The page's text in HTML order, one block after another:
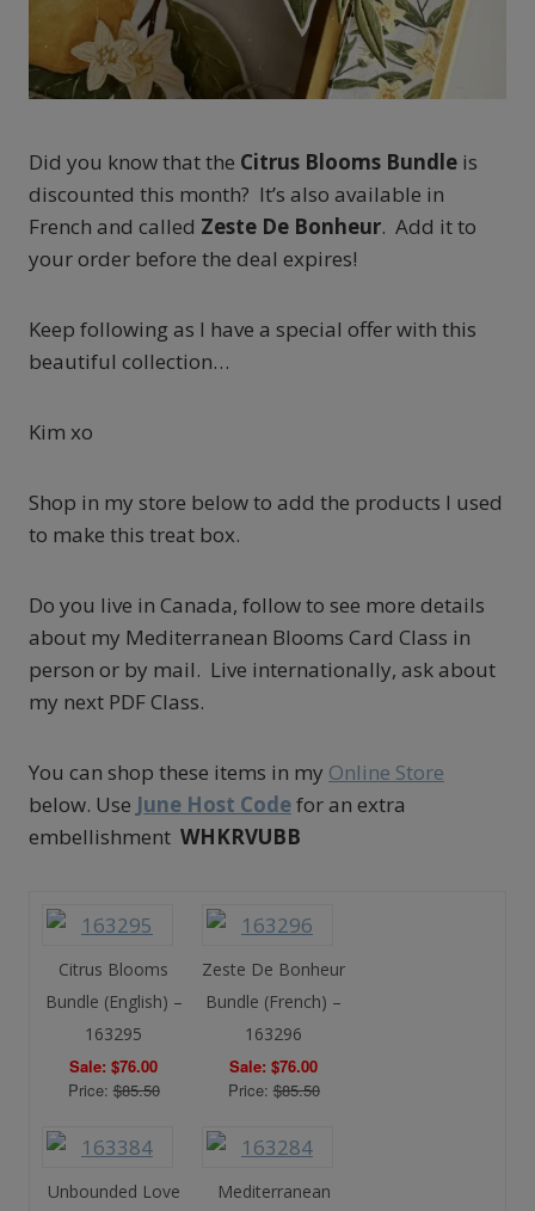
Did you know that the Citrus Blooms Bundle is
discounted this month? It’s also available in
French and called Zeste De Bonheur. Add it to
your order before the deal expires!
Keep following as I have a special offer with this
beautiful collection…
Kim xo
Shop in my store below to add the products I used
to make this treat box.
Do you live in Canada, follow to see more details
about my Mediterranean Blooms Card Class in
person or by mail. Live internationally, ask about
my next PDF Class.
You can shop these items in my Online Store
below. Use June Host Codefor an extra
embellishment WHKRVUBB
Citrus Blooms
Bundle (English) –
163295
Sale: $76.00
Price:$85.50
Zeste De Bonheur
Bundle (French) –
163296
Sale: $76.00
Price:$85.50
Unbounded Love
Mediterranean